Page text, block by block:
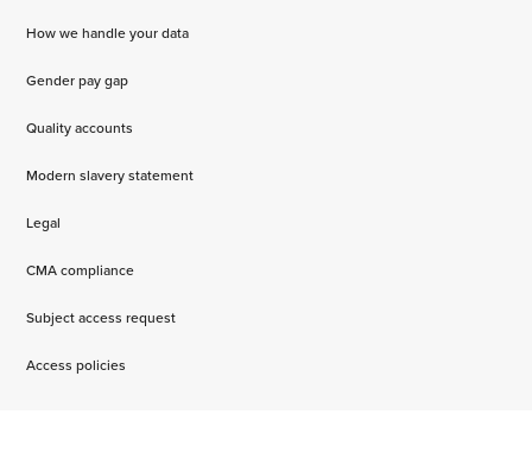
How we handle your data
Gender pay gap
Quality accounts
Modern slavery statement
Legal
CMA compliance
Subject access request
Access policies